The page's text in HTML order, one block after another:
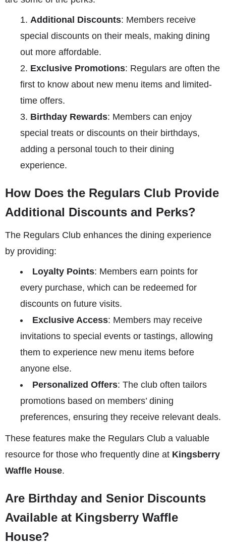
Additional Discounts: Members receive
special discounts on their meals, making dining
out more affordable.
Exclusive Promotions: Regulars are often the
first to know about new menu items and limited-
time offers.
Birthday Rewards: Members can enjoy
special treats or discounts on their birthdays,
adding a personal touch to their dining
experience.
How Does the Regulars Club Provide
Additional Discounts and Perks?
The Regulars Club enhances the dining experience
by providing:
Loyalty Points: Members earn points for
every purchase, which can be redeemed for
discounts on future visits.
Exclusive Access: Members may receive
invitations to special events or tastings, allowing
them to experience new menu items before
anyone else.
Personalized Offers: The club often tailors
promotions based on members’ dining
preferences, ensuring they receive relevant deals.
These features make the Regulars Club a valuable
resource for those who frequently dine at Kingsberry
Waffle House.
Are Birthday and Senior Discounts
Available at Kingsberry Waffle
House?